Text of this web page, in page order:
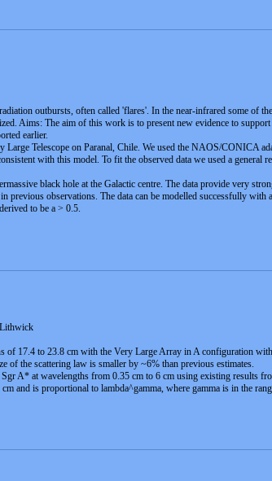
outbursts, often called 'flares'. In the near-infrared some of
Aims: The aim of this work is to present new evidence to
earlier.
Telescope on Paranal, Chile. We used the NAOS/CONICA
with this model. To fit the observed data we used a
black hole at the Galactic centre. The data provide very
previous observations. The data can be modelled successfully
to be a > 0.5.
of 17.4 to 23.8 cm with the Very Large Array in A configuration
of the scattering law is smaller by ~6% than previous estimates.
A* at wavelengths from 0.35 cm to 6 cm using existing results
and is proportional to lambda^gamma, where gamma is in the